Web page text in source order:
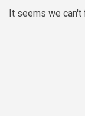
It seems we can't